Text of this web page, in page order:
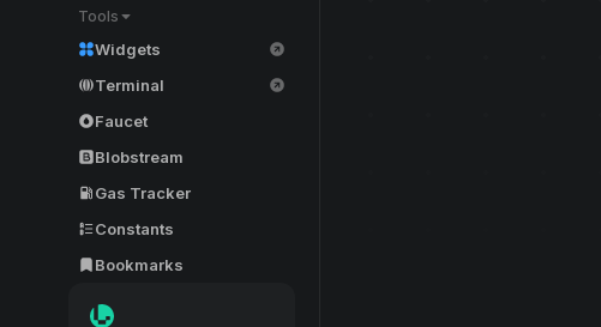
Tools
Widgets
Terminal
Faucet
Blobstream
Gas Tracker
Constants
Bookmarks